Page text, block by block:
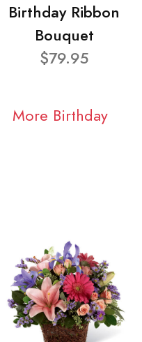
Birthday Ribbon
Bouquet
$79.95
More Birthday